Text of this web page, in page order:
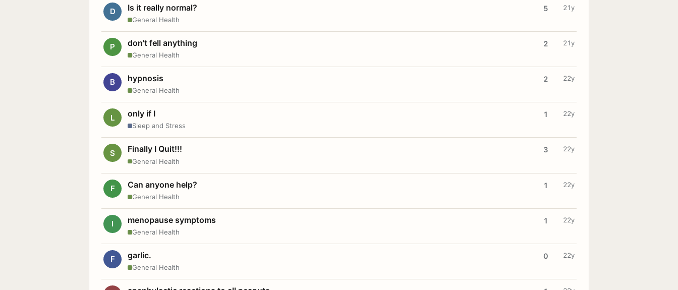
D Is it really normal?
General Health
5 21y
P don't fell anything
General Health
2 21y
B hypnosis
General Health
2 22y
L only if I
Sleep and Stress
1 22y
S Finally I Quit!!!
General Health
3 22y
F Can anyone help?
General Health
1 22y
I menopause symptoms
General Health
1 22y
F garlic.
General Health
0 22y